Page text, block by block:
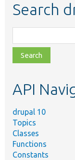
Search
class,
file,
topic,
API
drupal 10
Topics
Classes
Functions
Constants